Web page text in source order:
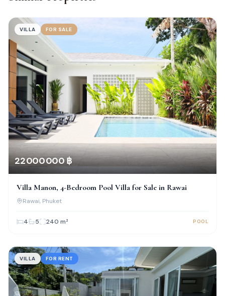
VILLA FOR SALE
22 000 000 ฿
Villa Manon, 4-Bedroom Pool Villa for Sale in Rawai
Rawai, Phuket
4 5 240 m² POOL
VILLA FOR RENT